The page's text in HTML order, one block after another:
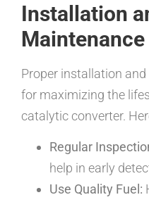
Installation
Proper installation
for maximizing the
catalytic converter.
Regular
help in early
Use Quality Fuel: